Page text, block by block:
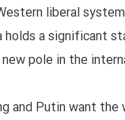
liberal
holds a significant
pole in the
and Putin want the